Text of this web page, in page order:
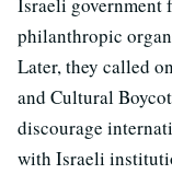
Israeli government
philanthropic
Later, they called
and Cultural
discourage
with Israeli